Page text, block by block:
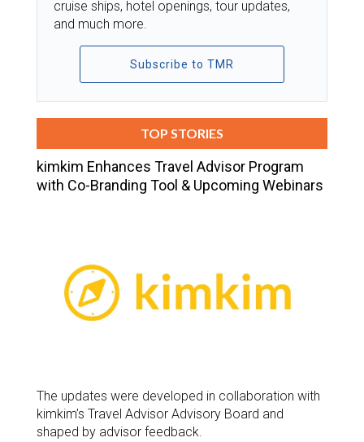
cruise ships, hotel openings, tour updates,
and much more.
Subscribe to TMR
TOP STORIES
kimkim Enhances Travel Advisor Program
with Co-Branding Tool & Upcoming Webinars
The updates were developed in collaboration with
kimkim’s Travel Advisor Advisory Board and
shaped by advisor feedback.